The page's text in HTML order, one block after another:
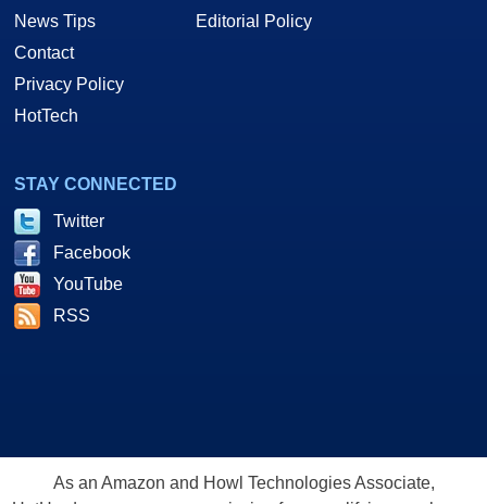
News Tips
Contact
Privacy Policy
HotTech
Editorial Policy
STAY CONNECTED
Twitter
Facebook
YouTube
RSS
As an Amazon and Howl Technologies Associate,